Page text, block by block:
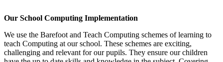
Our School Computing Implementation
We use the Barefoot and Teach Computing schemes of learning to
teach Computing at our school. These schemes are exciting,
challenging and relevant for our pupils. They ensure our children